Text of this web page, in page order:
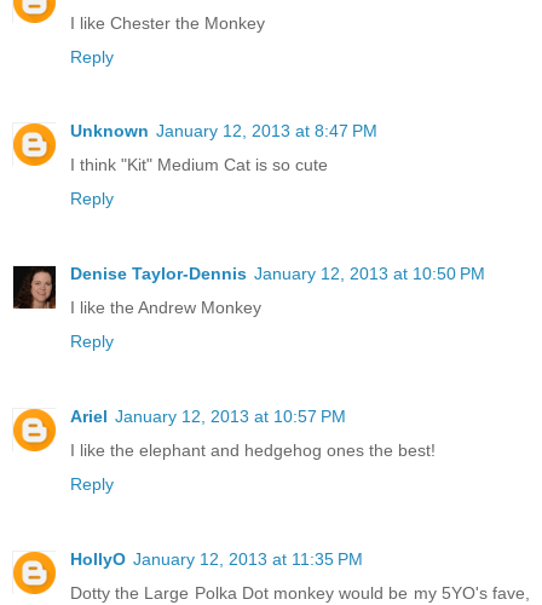
I like Chester the Monkey
Reply
Unknown January 12, 2013 at 8:47 PM
I think "Kit" Medium Cat is so cute
Reply
Denise Taylor-Dennis January 12, 2013 at 10:50 PM
I like the Andrew Monkey
Reply
Ariel January 12, 2013 at 10:57 PM
I like the elephant and hedgehog ones the best!
Reply
HollyO January 12, 2013 at 11:35 PM
Dotty the Large Polka Dot monkey would be my 5YO's fave,